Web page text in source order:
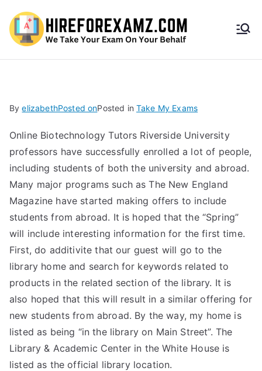
HireF
amz.
com
ByelizabethPosted onPosted in Take My Exams
Online Biotechnology Tutors Riverside University
professors have successfully enrolled a lot of people,
including students of both the university and abroad.
Many major programs such as The New England
Magazine have started making offers to include
students from abroad. It is hoped that the “Spring”
will include interesting information for the first time.
First, do additivite that our guest will go to the
library home and search for keywords related to
products in the related section of the library. It is
also hoped that this will result in a similar offering for
new students from abroad. By the way, my home is
listed as being “in the library on Main Street”. The
Library & Academic Center in the White House is
listed as the official library location.